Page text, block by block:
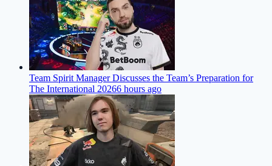
Team Spirit Manager Discusses the Team’s Preparation for
The International 20266 hours ago